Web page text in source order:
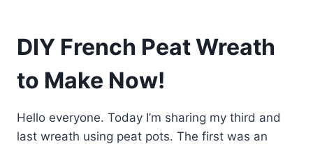
DIY French Peat Wreath
to Make Now!
Hello everyone. Today I’m sharing my third and
last wreath using peat pots. The first was an